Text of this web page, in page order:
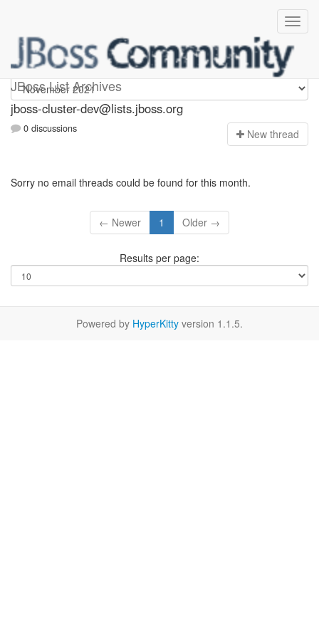
JBoss List Archives
jboss-cluster-dev
jboss-cluster-dev@lists.jboss.org
0 discussions New thread
Sorry no email threads could be found for this month.
← Newer 1 Older →
Results per page:
Powered by HyperKitty version 1.1.5.